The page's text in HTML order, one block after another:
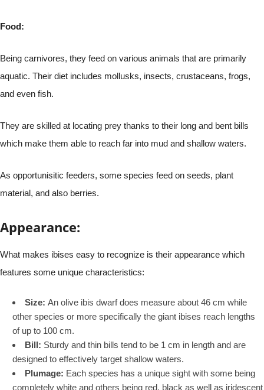
Food:
Being carnivores, they feed on various animals that are primarily
aquatic. Their diet includes mollusks, insects, crustaceans, frogs,
and even fish.
They are skilled at locating prey thanks to their long and bent bills
which make them able to reach far into mud and shallow waters.
As opportunisitic feeders, some species feed on seeds, plant
material, and also berries.
Appearance:
What makes ibises easy to recognize is their appearance which
features some unique characteristics:
Size: An olive ibis dwarf does measure about 46 cm while
other species or more specifically the giant ibises reach lengths
of up to 100 cm.
Bill: Sturdy and thin bills tend to be 1 cm in length and are
designed to effectively target shallow waters.
Plumage: Each species has a unique sight with some being
completely white and others being red, black as well as iridescent